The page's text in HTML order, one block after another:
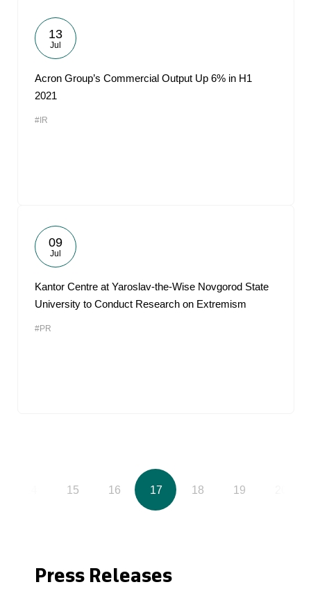
13
Jul
Acron Group’s Commercial Output Up 6% in H1
2021
#IR
09
Jul
Kantor Centre at Yaroslav-the-Wise Novgorod State
University to Conduct Research on Extremism
#PR
15 16 17 18 19
Press Releases